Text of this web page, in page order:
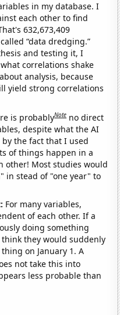
in my database. I
each other to find
632,673,409
“data dredging.”
and testing it, I
correlations shake
analysis, because
yield strong correlations
is probablyNote no direct
despite what the AI
by the fact that I used
of things happen in a
other! Most studies would
in stead of "one year" to
For many variables,
of each other. If a
doing something
they would suddenly
on January 1. A
not take this into
less probable than